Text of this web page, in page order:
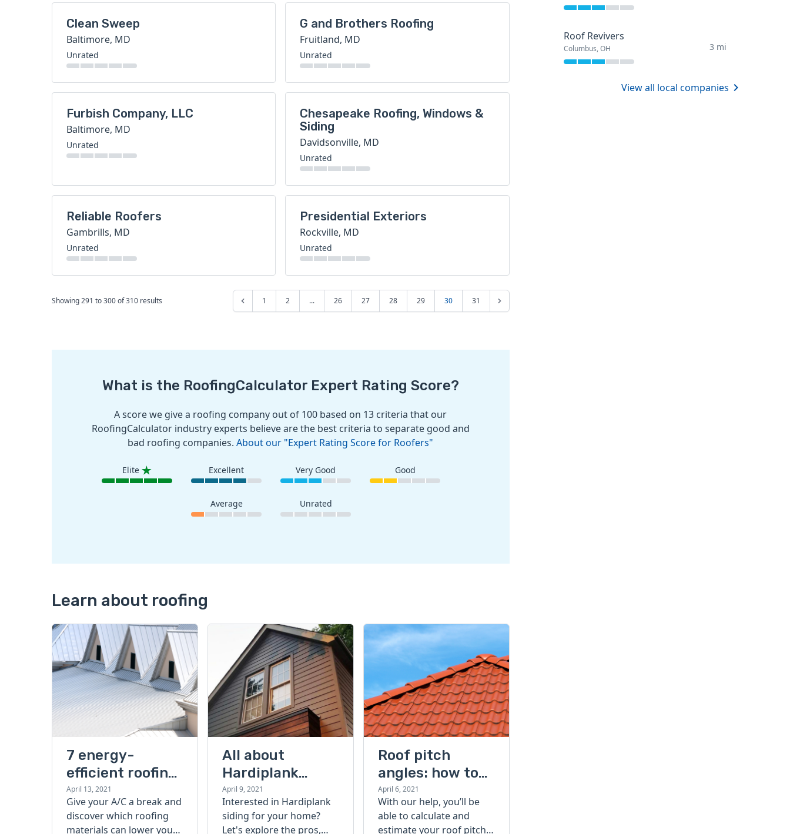
Clean Sweep
Baltimore, MD
Unrated
G and Brothers Roofing
Fruitland, MD
Unrated
Furbish Company, LLC
Baltimore, MD
Unrated
Chesapeake Roofing, Windows &
Siding
Davidsonville, MD
Unrated
Reliable Roofers
Gambrills, MD
Unrated
Presidential Exteriors
Rockville, MD
Unrated
Showing291 to300of310 results 1 2 ... 26 27 28 29 30 31
What is the RoofingCalculator Expert Rating Score?
A score we give a roofing company out of 100 based on 13 criteria that our
RoofingCalculator industry experts believe are the best criteria to separate good and
bad roofing companies.About our "Expert Rating Score for Roofers"
Elite Excellent Very Good Good
Average Unrated
Learn about roofing
7 energy-
efficient roofing
options that
save you money
April 13, 2021
Give your A/C a break and
discover which roofing
materials can lower your
All about
Hardiplank
siding: pros and
cons, Hardiplank
vs. vinyl siding
April 9, 2021
Interested in Hardiplank
siding for your home?
Let's explore the pros,
Roof pitch
angles: how to
calculate your
roof pitch
April 6, 2021
With our help, you’ll be
able to calculate and
estimate your roof pitch
Roof Revivers
Columbus, OH 3 mi
View all local companies